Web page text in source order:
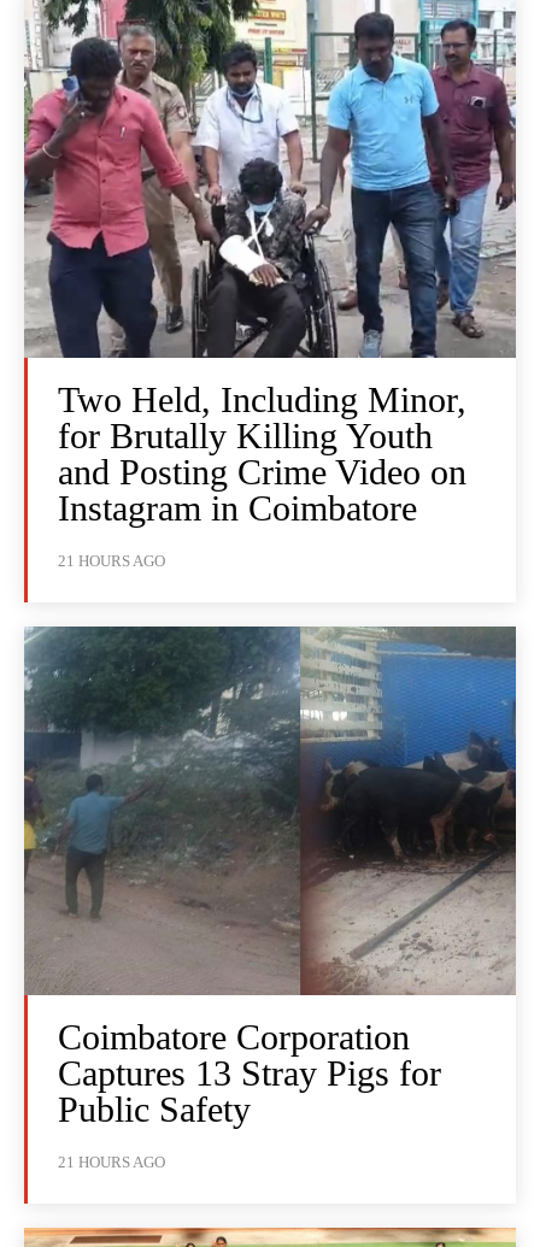
Two Held, Including Minor,
for Brutally Killing Youth
and Posting Crime Video on
Instagram in Coimbatore
21 HOURS AGO
Coimbatore Corporation
Captures 13 Stray Pigs for
Public Safety
21 HOURS AGO